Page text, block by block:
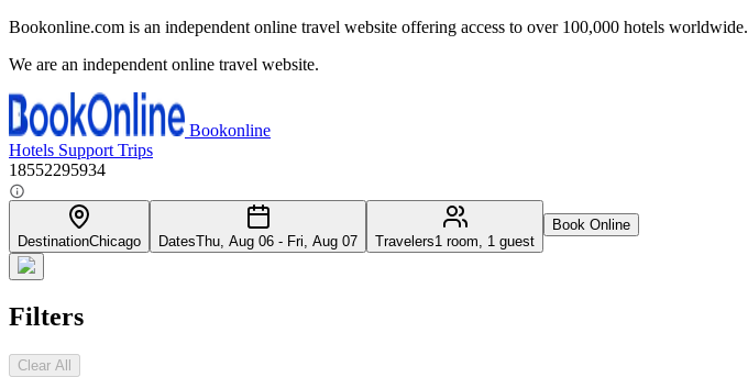
Bookonline.com is an independent online travel website offering access to over 100,000 hotels worldwide.
We are an independent online travel website.
Bookonline
Hotels Support Trips
18552295934
DestinationChicago DatesThu, Aug 06 - Fri, Aug 07 Travelers1 room, 1 guest
Book Online
Filters
Clear All